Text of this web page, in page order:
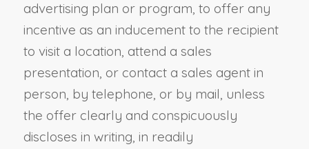
advertising plan or program, to offer any
incentive as an inducement to the recipient
to visit a location, attend a sales
presentation, or contact a sales agent in
person, by telephone, or by mail, unless
the offer clearly and conspicuously
discloses in writing, in readily